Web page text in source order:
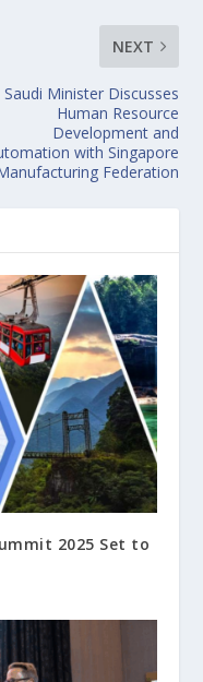
NEXT
Saudi Minister Discusses
Human Resource
Development and
with Singapore
Federation
2025 Set to